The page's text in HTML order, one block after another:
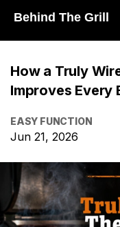
Behind The Grill
How a Truly
Improves Every
EASY FUNCTION
Jun 21, 2026